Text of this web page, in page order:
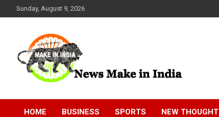
to
Sunday, August 9, 2026
News Make In india
HOME BUSINESS SPORTS NEW THOUGHT